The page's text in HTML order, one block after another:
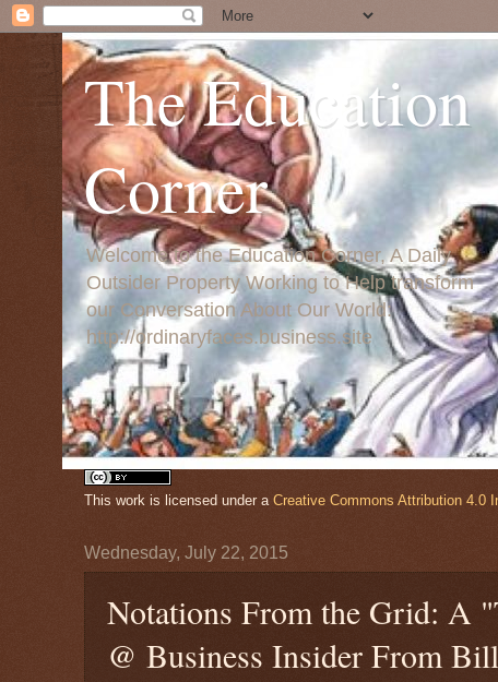
The Education
Corner
Welcome to the Education Corner, A Daily
Outsider Property Working to Help transform
our Conversation About Our World:
http://ordinaryfaces.business.site
This work is licensed under a Creative Commons Attribution 4.0
Wednesday, July 22, 2015
Notations From the Grid: A
@ Business Insider From